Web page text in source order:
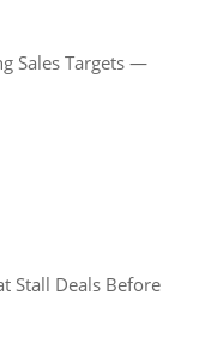
Sales Targets —
Stall Deals Before